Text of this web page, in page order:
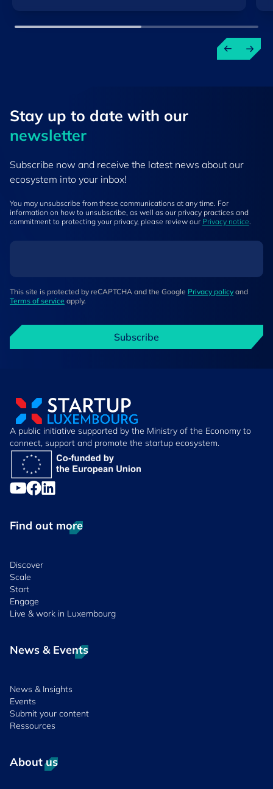
Stay up to ​date ​with our
newsletter
Subscribe now and receive the latest news about our
ecosystem into your inbox!
You may unsubscribe from these communications at any time. For
information on how to unsubscribe, as well as our privacy practices and
commitment to protecting your privacy, please review our Privacy notice
This site is protected by reCAPTCHA and the Google Privacy policy and
Terms of service apply.
Subscribe
A public initiative supported by the Ministry of the Economy to
connect, support and promote the startup ecosystem.
Find out more
Discover
Scale
Start
Engage
Live & work in Luxembourg
News & Events
News & Insights
Events
Submit your content
Ressources
About us